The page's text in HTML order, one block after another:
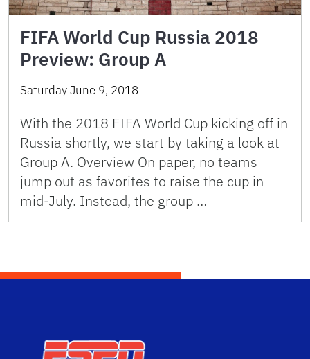
FIFA World Cup Russia 2018
Preview: Group A
Saturday June 9, 2018
With the 2018 FIFA World Cup kicking off in
Russia shortly, we start by taking a look at
Group A. Overview On paper, no teams
jump out as favorites to raise the cup in
mid-July. Instead, the group …